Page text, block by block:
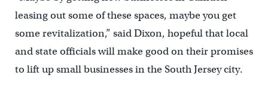
leasing out some of these spaces, maybe you get
some revitalization,” said Dixon, hopeful that local
and state officials will make good on their promises
to lift up small businesses in the South Jersey city.